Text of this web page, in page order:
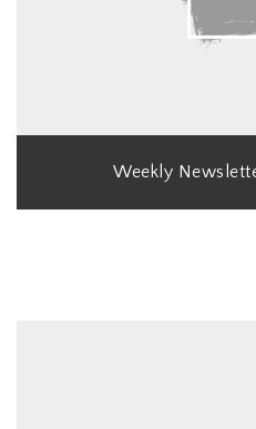
Weekly